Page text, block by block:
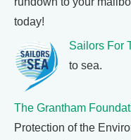
today!
Sailors For
to sea.
The Grantham
Protection of the